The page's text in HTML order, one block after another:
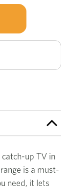
up TV in
is a must-
need, it lets